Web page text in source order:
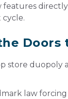
features
Doors
store duopoly
law forcing